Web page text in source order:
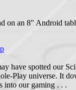
on an 8" Android
have spotted our
Play universe. It
into our gaming . . .